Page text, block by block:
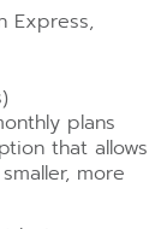
Express,
plans
that allows
more